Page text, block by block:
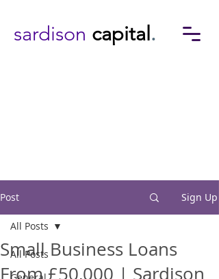
sardison capital .
Post Sign Up
All Posts
All Posts
Small Business Loans
From £50,000 | Sardison